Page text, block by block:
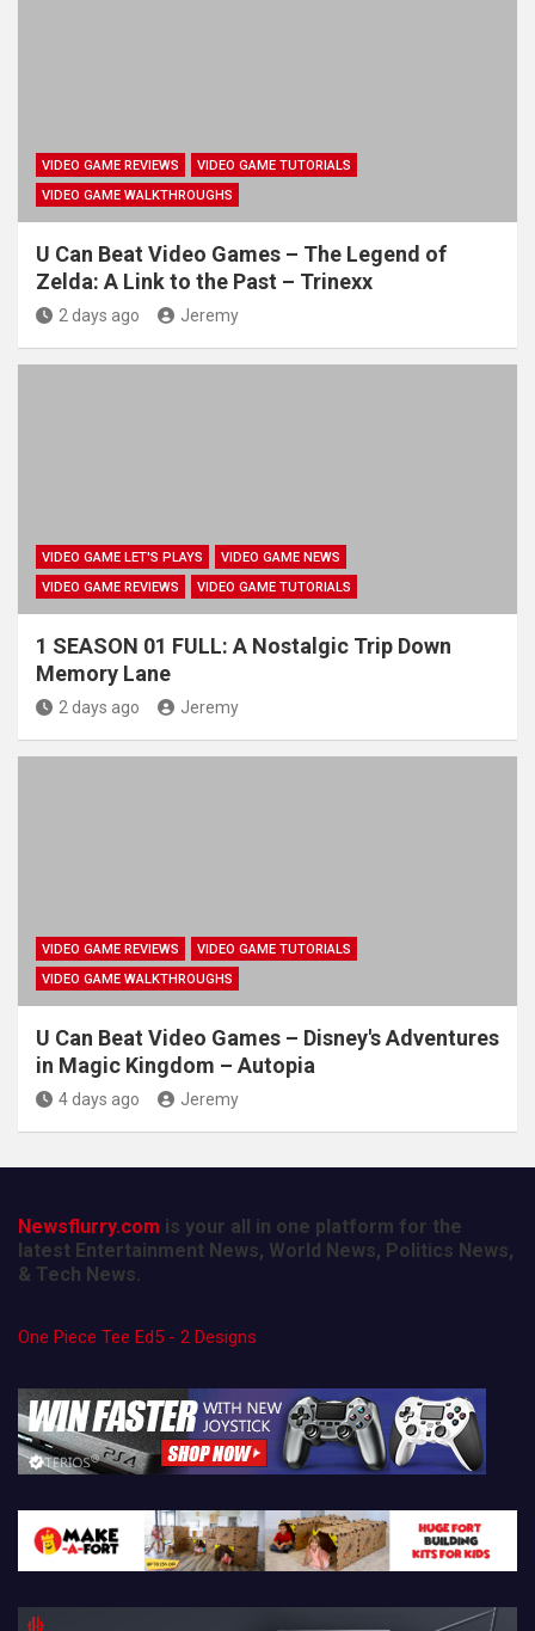
VIDEO GAME REVIEWS
VIDEO GAME TUTORIALS
VIDEO GAME WALKTHROUGHS
U Can Beat Video Games – The Legend of
Zelda: A Link to the Past – Trinexx
2 days ago Jeremy
VIDEO GAME LET'S PLAYS
VIDEO GAME NEWS
VIDEO GAME REVIEWS
VIDEO GAME TUTORIALS
1 SEASON 01 FULL: A Nostalgic Trip Down
Memory Lane
2 days ago Jeremy
VIDEO GAME REVIEWS
VIDEO GAME TUTORIALS
VIDEO GAME WALKTHROUGHS
U Can Beat Video Games – Disney's Adventures
in Magic Kingdom – Autopia
4 days ago Jeremy
Newsflurry.com is your all in one platform for the
latest Entertainment News, World News, Politics News,
& Tech News.
One Piece Tee Ed5 - 2 Designs